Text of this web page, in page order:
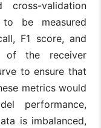
validation
to be measured
F1 score, and
of the receiver
to ensure that
metrics would
performance,
is imbalanced,